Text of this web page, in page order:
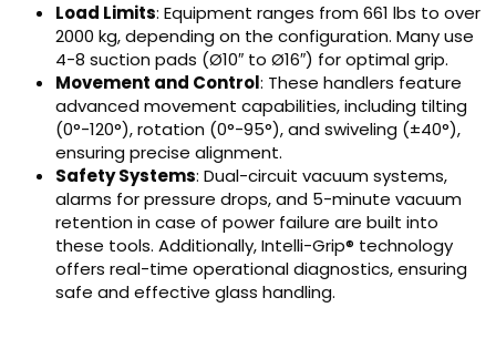
Load Limits: Equipment ranges from 661 lbs to over
2000 kg, depending on the configuration. Many use
4-8 suction pads (Ø10″ to Ø16″) for optimal grip.
Movement and Control: These handlers feature
advanced movement capabilities, including tilting
(0°-120°), rotation (0°-95°), and swiveling (±40°),
ensuring precise alignment.
Safety Systems: Dual-circuit vacuum systems,
alarms for pressure drops, and 5-minute vacuum
retention in case of power failure are built into
these tools. Additionally, Intelli-Grip® technology
offers real-time operational diagnostics, ensuring
safe and effective glass handling.